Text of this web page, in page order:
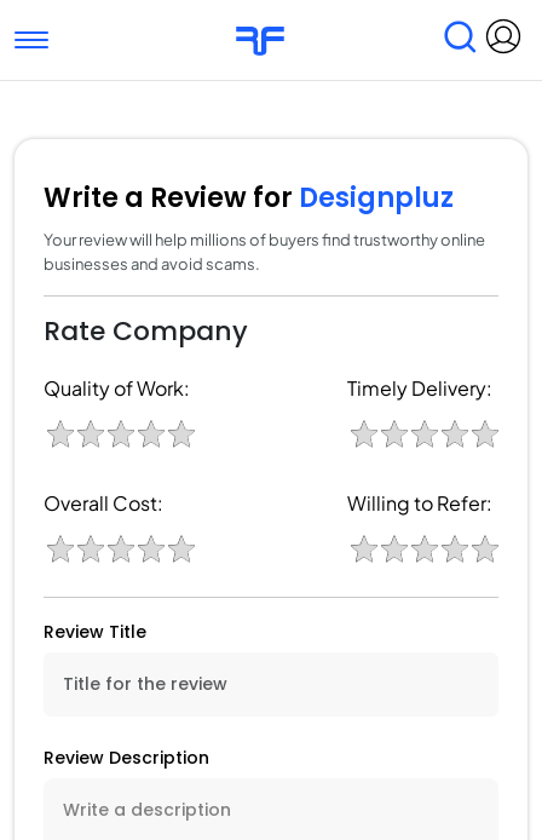
Toggle navigation
Submit Reviews Research & Surveys
Write a Review for Designpluz
Your review will help millions of buyers find trustworthy online
businesses and avoid scams.
Rate Company
Quality of Work: Timely Delivery:
Overall Cost: Willing to Refer:
Review Title
Review Description